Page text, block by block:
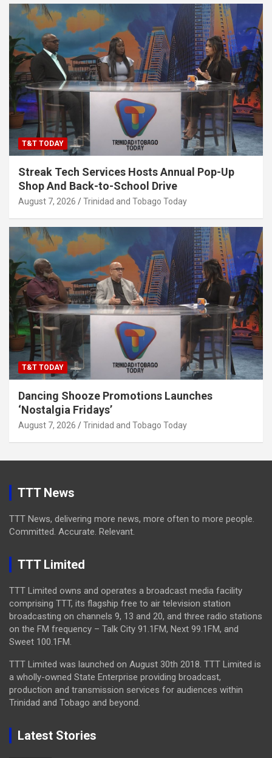
T&T TODAY
Streak Tech Services Hosts Annual Pop-Up
Shop And Back-to-School Drive
August 7, 2026 Trinidad and Tobago Today
T&T TODAY
Dancing Shooze Promotions Launches
‘Nostalgia Fridays’
August 7, 2026 Trinidad and Tobago Today
TTT News
TTT News, delivering more news, more often to more people.
Committed. Accurate. Relevant.
TTT Limited
TTT Limited owns and operates a broadcast media facility
comprising TTT, its flagship free to air television station
broadcasting on channels 9, 13 and 20, and three radio stations
on the FM frequency – Talk City 91.1FM, Next 99.1FM, and
Sweet 100.1FM.
TTT Limited was launched on August 30th 2018. TTT Limited is
a wholly-owned State Enterprise providing broadcast,
production and transmission services for audiences within
Trinidad and Tobago and beyond.
Latest Stories